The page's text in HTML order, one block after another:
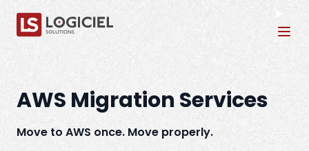
AWS Migration Services
Move to AWS once. Move properly.